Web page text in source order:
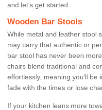
and let’s get started.
Wooden Bar Stools
While metal and leather stool
may carry that authentic or
bar stool has never been
chairs blend traditional and
effortlessly, meaning you’ll be
fade with the times or lose
If your kitchen leans more